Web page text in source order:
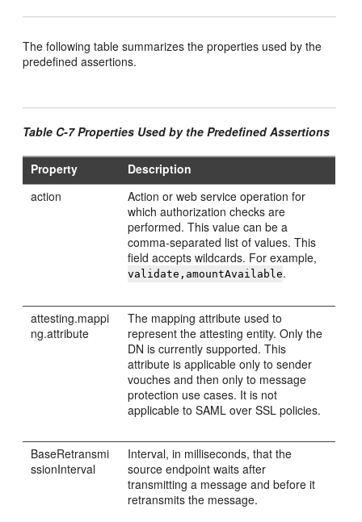
The following table summarizes the properties used by the
predefined assertions.
Table C-7 Properties Used by the Predefined Assertions
Property
Description
action
Action or web service operation for
which authorization checks are
performed. This value can be a
comma-separated list of values. This
field accepts wildcards. For example,
validate,amountAvailable.
attesting.mappi
ng.attribute
The mapping attribute used to
represent the attesting entity. Only the
DN is currently supported. This
attribute is applicable only to sender
vouches and then only to message
protection use cases. It is not
applicable to SAML over SSL policies.
BaseRetransmi
ssionInterval
Interval, in milliseconds, that the
source endpoint waits after
transmitting a message and before it
retransmits the message.